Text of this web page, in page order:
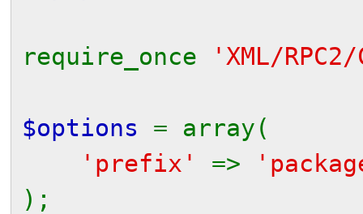
require_once 'XML/
$options = array(
'prefix' =>
);